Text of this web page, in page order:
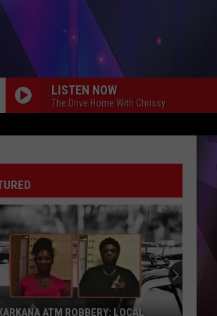
LISTEN NOW
The Drive Home With Chrissy
ATM ROBBERY: LOCAL